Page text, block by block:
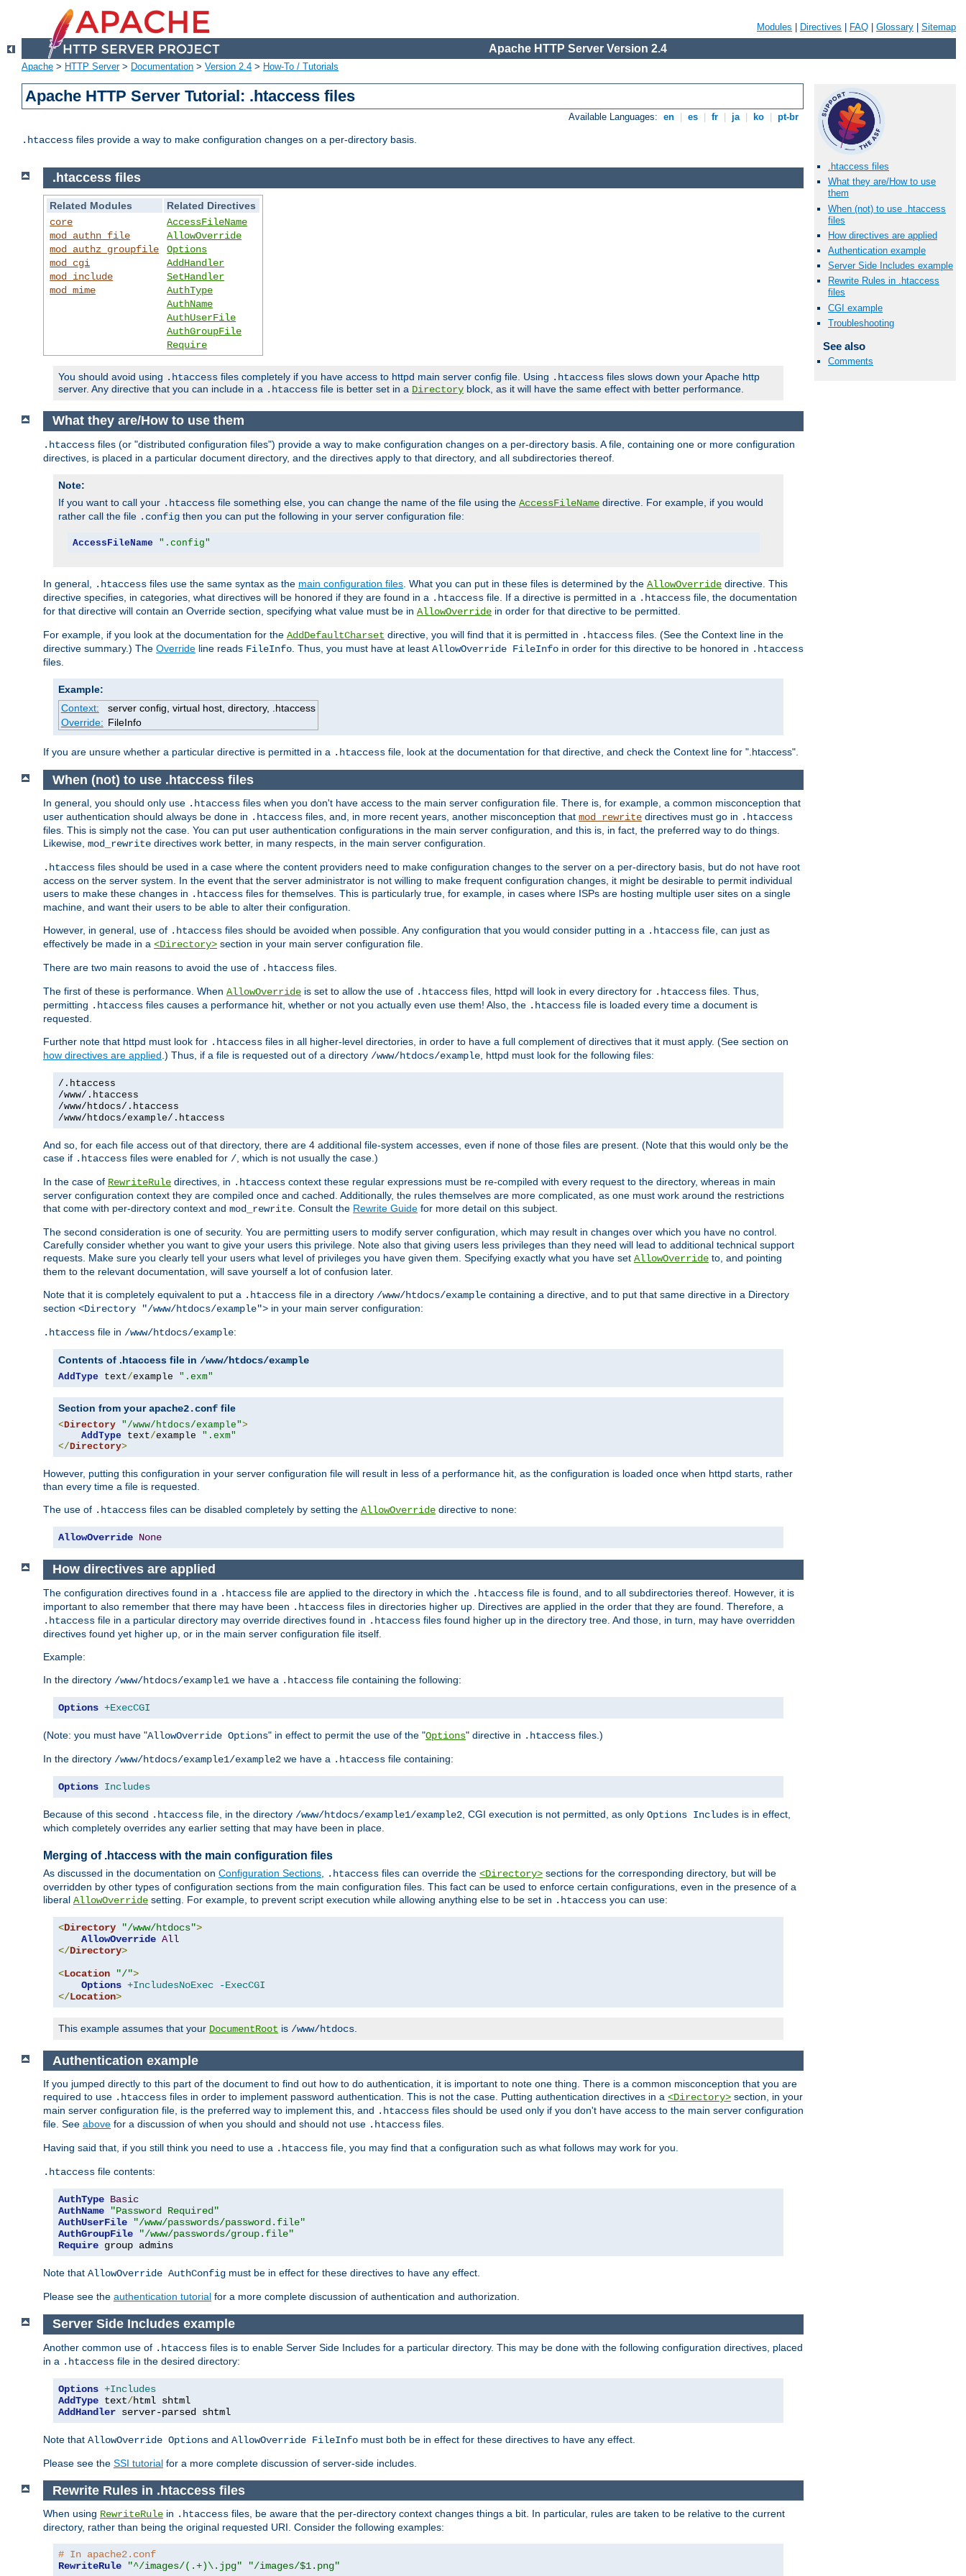
Modules Directives FAQ Glossary Sitemap
Apache HTTP Server Version 2.4
Apache > HTTP Server> Documentation > Version 2.4 > How-To / Tutorials
Apache HTTP Server Tutorial: .htaccess files
Available Languages: en es fr ja ko pt-br
.htaccess files provide a way to make configuration changes on a per-directory basis.
.htaccess files
What they are/How to use
them
When (not) to use .htaccess
files
How directives are applied
Authentication example
Server Side Includes example
Rewrite Rules in .htaccess
files
CGI example
Troubleshooting
See also
Comments
.htaccess files
Related Modules
Related Directives
core
mod_authn_file
mod_authz_groupfile
mod_cgi
mod_include
mod_mime
AccessFileName
AllowOverride
Options
AddHandler
SetHandler
AuthType
AuthName
AuthUserFile
AuthGroupFile
Require
You should avoid using .htaccess files completely if you have access to httpd main server config file. Using .htaccess files slows down your Apache http
server. Any directive that you can include in a .htaccess file is better set in a Directory block, as it will have the same effect with better performance.
What they are/How to use them
.htaccess files (or "distributed configuration files") provide a way to make configuration changes on a per-directory basis. A file, containing one or more configuration
directives, is placed in a particular document directory, and the directives apply to that directory, and all subdirectories thereof.
Note:
If you want to call your .htaccess file something else, you can change the name of the file using the AccessFileName directive. For example, if you would
rather call the file .config then you can put the following in your server configuration file:
AccessFileName ".config"
In general, .htaccess files use the same syntax as the main configuration files . What you can put in these files is determined by the AllowOverride directive. This
directive specifies, in categories, what directives will be honored if they are found in a .htaccess file. If a directive is permitted in a .htaccess file, the documentation
for that directive will contain an Override section, specifying what value must be in AllowOverride in order for that directive to be permitted.
For example, if you look at the documentation for the AddDefaultCharset directive, you will find that it is permitted in .htaccess files. (See the Context line in the
directive summary.) The Override line reads FileInfo . Thus, you must have at least AllowOverride FileInfo in order for this directive to be honored in .htaccess
files.
Example:
Context:
server config, virtual host, directory, .htaccess
Override: FileInfo
If you are unsure whether a particular directive is permitted in a .htaccess file, look at the documentation for that directive, and check the Context line for ".htaccess".
When (not) to use .htaccess files
In general, you should only use .htaccess files when you don't have access to the main server configuration file. There is, for example, a common misconception that
user authentication should always be done in .htaccess files, and, in more recent years, another misconception that mod_rewrite directives must go in .htaccess
files. This is simply not the case. You can put user authentication configurations in the main server configuration, and this is, in fact, the preferred way to do things.
Likewise, mod_rewrite directives work better, in many respects, in the main server configuration.
.htaccess files should be used in a case where the content providers need to make configuration changes to the server on a per-directory basis, but do not have root
access on the server system. In the event that the server administrator is not willing to make frequent configuration changes, it might be desirable to permit individual
users to make these changes in .htaccess files for themselves. This is particularly true, for example, in cases where ISPs are hosting multiple user sites on a single
machine, and want their users to be able to alter their configuration.
However, in general, use of .htaccess files should be avoided when possible. Any configuration that you would consider putting in a .htaccess file, can just as
effectively be made in a <Directory> section in your main server configuration file.
There are two main reasons to avoid the use of .htaccess files.
The first of these is performance. When AllowOverride is set to allow the use of .htaccess files, httpd will look in every directory for .htaccess files. Thus,
permitting .htaccess files causes a performance hit, whether or not you actually even use them! Also, the .htaccess file is loaded every time a document is
requested.
Further note that httpd must look for .htaccess files in all higher-level directories, in order to have a full complement of directives that it must apply. (See section on
how directives are applied.) Thus, if a file is requested out of a directory /www/htdocs/example, httpd must look for the following files:
/.htaccess
/www/.htaccess
/www/htdocs/.htaccess
/www/htdocs/example/.htaccess
And so, for each file access out of that directory, there are 4 additional file-system accesses, even if none of those files are present. (Note that this would only be the
case if .htaccess files were enabled for /, which is not usually the case.)
In the case of RewriteRule directives, in .htaccess context these regular expressions must be re-compiled with every request to the directory, whereas in main
server configuration context they are compiled once and cached. Additionally, the rules themselves are more complicated, as one must work around the restrictions
that come with per-directory context and mod_rewrite. Consult the Rewrite Guide for more detail on this subject.
The second consideration is one of security. You are permitting users to modify server configuration, which may result in changes over which you have no control.
Carefully consider whether you want to give your users this privilege. Note also that giving users less privileges than they need will lead to additional technical support
requests. Make sure you clearly tell your users what level of privileges you have given them. Specifying exactly what you have set AllowOverride to, and pointing
them to the relevant documentation, will save yourself a lot of confusion later.
Note that it is completely equivalent to put a .htaccess file in a directory /www/htdocs/example containing a directive, and to put that same directive in a Directory
section <Directory "/www/htdocs/example"> in your main server configuration:
.htaccess file in /www/htdocs/example:
Contents of .htaccess file in /www/htdocs/example
AddType text/example ".exm"
Section from yourapache2.conf file
<Directory "/www/htdocs/example">
AddType text/example ".exm"
</Directory>
However, putting this configuration in your server configuration file will result in less of a performance hit, as the configuration is loaded once when httpd starts, rather
than every time a file is requested.
The use of .htaccess files can be disabled completely by setting the AllowOverride directive to none:
AllowOverride None
How directives are applied
The configuration directives found in a .htaccess file are applied to the directory in which the .htaccess file is found, and to all subdirectories thereof. However, it is
important to also remember that there may have been .htaccess files in directories higher up. Directives are applied in the order that they are found. Therefore, a
.htaccess file in a particular directory may override directives found in .htaccess files found higher up in the directory tree. And those, in turn, may have overridden
directives found yet higher up, or in the main server configuration file itself.
Example:
In the directory /www/htdocs/example1 we have a .htaccess file containing the following:
Options +ExecCGI
(Note: you must have "AllowOverride Options" in effect to permit the use of the "Options" directive in .htaccess files.)
In the directory /www/htdocs/example1/example2 we have a .htaccess file containing:
Options Includes
Because of this second .htaccess file, in the directory /www/htdocs/example1/example2 , CGI execution is not permitted, as only Options Includes is in effect,
which completely overrides any earlier setting that may have been in place.
Merging of .htaccess with the main configuration files
As discussed in the documentation on Configuration Sections .htaccess files can override the <Directory> sections for the corresponding directory, but will be
overridden by other types of configuration sections from the main configuration files. This fact can be used to enforce certain configurations, even in the presence of a
liberal AllowOverride setting. For example, to prevent script execution while allowing anything else to be set in .htaccess you can use:
<Directory "/www/htdocs">
AllowOverride All
</Directory>
<Location "/">
Options +IncludesNoExec
-ExecCGI
</Location>
This example assumes that your DocumentRoot is /www/htdocs
Authentication example
If you jumped directly to this part of the document to find out how to do authentication, it is important to note one thing. There is a common misconception that you are
required to use .htaccess files in order to implement password authentication. This is not the case. Putting authentication directives in a <Directory> section, in your
main server configuration file, is the preferred way to implement this, and .htaccess files should be used only if you don't have access to the main server configuration
file. See above for a discussion of when you should and should not use .htaccess files.
Having said that, if you still think you need to use a .htaccess file, you may find that a configuration such as what follows may work for you.
.htaccess file contents:
AuthType Basic
AuthName
"Password Required"
AuthUserFile
"/www/passwords/password.file"
AuthGroupFile
"/www/passwords/group.file"
Require group admins
Note that AllowOverride AuthConfig must be in effect for these directives to have any effect.
Please see the authentication tutorial for a more complete discussion of authentication and authorization.
Server Side Includes example
Another common use of .htaccess files is to enable Server Side Includes for a particular directory. This may be done with the following configuration directives, placed
in a .htaccess file in the desired directory:
Options +Includes
AddType text/
AddHandler server-parsed shtml
Note that AllowOverride Options and AllowOverride FileInfo must both be in effect for these directives to have any effect.
Please see the SSI tutorial for a more complete discussion of server-side includes.
Rewrite Rules in .htaccess files
When using RewriteRule in .htaccess files, be aware that the per-directory context changes things a bit. In particular, rules are taken to be relative to the current
directory, rather than being the original requested URI. Consider the following examples:
# In apache2.conf
RewriteRule
"^/images/(.+)\.jpg" "/images/$1.png"